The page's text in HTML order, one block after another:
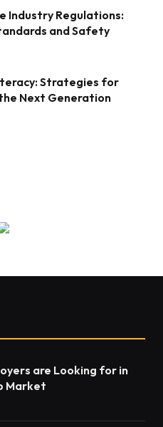
Industry Regulations:
and Safety
Strategies for
Next Generation
are Looking for in
Market